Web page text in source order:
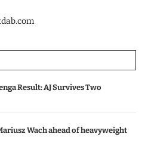
Result: AJ Survives Two
Wach ahead of heavyweight